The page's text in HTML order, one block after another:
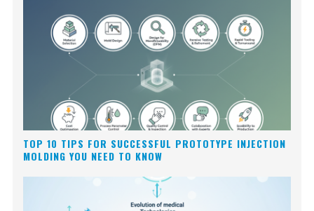
TOP 10 TIPS FOR SUCCESSFUL PROTOTYPE INJECTION
MOLDING YOU NEED TO KNOW